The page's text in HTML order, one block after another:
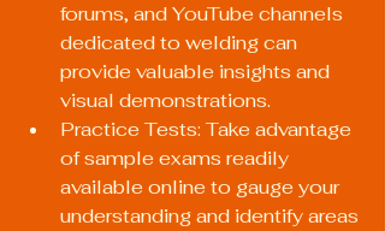
forums, and YouTube channels
dedicated to welding can
provide valuable insights and
visual demonstrations.
Practice Tests: Take advantage
of sample exams readily
available online to gauge your
understanding and identify areas